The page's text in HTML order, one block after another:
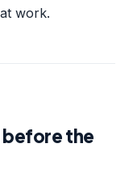
work.
before the